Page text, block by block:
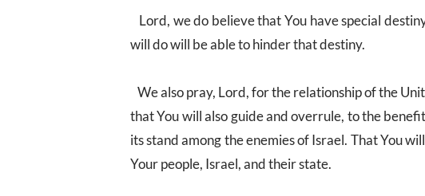
Lord, we do believe that You have special
will do will be able to hinder that destiny.
We also pray, Lord, for the relationship of the
that You will also guide and overrule, to the
its stand among the enemies of Israel. That You
Your people, Israel, and their state.